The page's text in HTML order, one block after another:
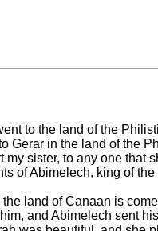
to the land of the
Gerar in the land of the
sister, to any one
of Abimelech, king of
land of Canaan is
and Abimelech sent